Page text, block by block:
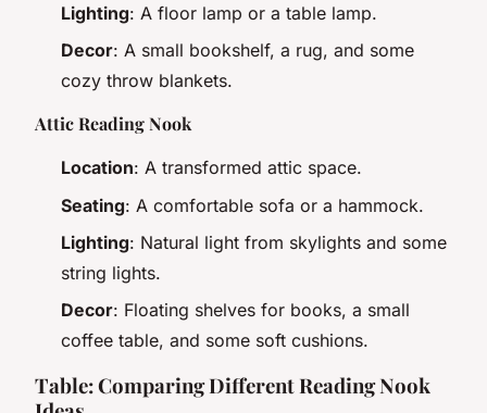
Lighting: A floor lamp or a table lamp.
Decor: A small bookshelf, a rug, and some
cozy throw blankets.
Attic Reading Nook
Location: A transformed attic space.
Seating: A comfortable sofa or a hammock.
Lighting: Natural light from skylights and some
string lights.
Decor: Floating shelves for books, a small
coffee table, and some soft cushions.
Table: Comparing Different Reading Nook